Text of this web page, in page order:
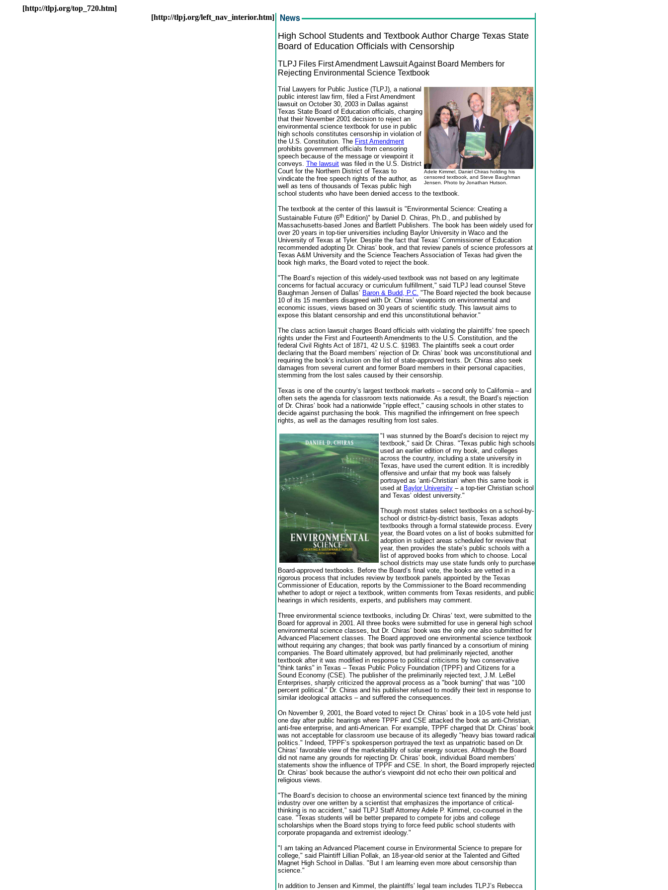
[http://tlpj.org/top_720.htm]
[http://tlpj.org/left_nav_interior.htm]
High School Students and Textbook Author Charge Texas State
Board of Education Officials with Censorship
TLPJ Files First Amendment Lawsuit Against Board Members for
Rejecting Environmental Science Textbook
Adele Kimmel, Daniel Chiras holding his
censored textbook, and Steve Baughman
Jensen. Photo by Jonathan Hutson.
Trial Lawyers for Public Justice (TLPJ), a national
public interest law firm, filed a First Amendment
lawsuit on October 30, 2003 in Dallas against
Texas State Board of Education officials, charging
that their November 2001 decision to reject an
environmental science textbook for use in public
high schools constitutes censorship in violation of
the U.S. Constitution. The First Amendment
prohibits government officials from censoring
speech because of the message or viewpoint it
conveys. The lawsuit was filed in the U.S. District
Court for the Northern District of Texas to
vindicate the free speech rights of the author, as
well as tens of thousands of Texas public high
school students who have been denied access to the textbook.
The textbook at the center of this lawsuit is "Environmental Science: Creating a
Sustainable Future (6th Edition)" by Daniel D. Chiras, Ph.D., and published by
Massachusetts-based Jones and Bartlett Publishers. The book has been widely used for
over 20 years in top-tier universities including Baylor University in Waco and the
University of Texas at Tyler. Despite the fact that Texas’ Commissioner of Education
recommended adopting Dr. Chiras’ book, and that review panels of science professors at
Texas A&M University and the Science Teachers Association of Texas had given the
book high marks, the Board voted to reject the book.
"The Board’s rejection of this widely-used textbook was not based on any legitimate
concerns for factual accuracy or curriculum fulfillment," said TLPJ lead counsel Steve
Baughman Jensen of Dallas’ Baron & Budd, P.C. "The Board rejected the book because
10 of its 15 members disagreed with Dr. Chiras’ viewpoints on environmental and
economic issues, views based on 30 years of scientific study. This lawsuit aims to
expose this blatant censorship and end this unconstitutional behavior."
The class action lawsuit charges Board officials with violating the plaintiffs’ free speech
rights under the First and Fourteenth Amendments to the U.S. Constitution, and the
federal Civil Rights Act of 1871, 42 U.S.C. §1983. The plaintiffs seek a court order
declaring that the Board members’ rejection of Dr. Chiras’ book was unconstitutional and
requiring the book’s inclusion on the list of state-approved texts. Dr. Chiras also seek
damages from several current and former Board members in their personal capacities,
stemming from the lost sales caused by their censorship.
Texas is one of the country’s largest textbook markets – second only to California – and
often sets the agenda for classroom texts nationwide. As a result, the Board’s rejection
of Dr. Chiras’ book had a nationwide "ripple effect," causing schools in other states to
decide against purchasing the book. This magnified the infringement on free speech
rights, as well as the damages resulting from lost sales.
"I was stunned by the Board’s decision to reject my
textbook," said Dr. Chiras. "Texas public high schools
used an earlier edition of my book, and colleges
across the country, including a state university in
Texas, have used the current edition. It is incredibly
offensive and unfair that my book was falsely
portrayed as ‘anti-Christian’ when this same book is
used at Baylor University – a top-tier Christian school
and Texas’ oldest university."
Though most states select textbooks on a school-by-
school or district-by-district basis, Texas adopts
textbooks through a formal statewide process. Every
year, the Board votes on a list of books submitted for
adoption in subject areas scheduled for review that
year, then provides the state’s public schools with a
list of approved books from which to choose. Local
school districts may use state funds only to purchase
Board-approved textbooks. Before the Board’s final vote, the books are vetted in a
rigorous process that includes review by textbook panels appointed by the Texas
Commissioner of Education, reports by the Commissioner to the Board recommending
whether to adopt or reject a textbook, written comments from Texas residents, and public
hearings in which residents, experts, and publishers may comment.
Three environmental science textbooks, including Dr. Chiras’ text, were submitted to the
Board for approval in 2001. All three books were submitted for use in general high school
environmental science classes, but Dr. Chiras’ book was the only one also submitted for
Advanced Placement classes. The Board approved one environmental science textbook
without requiring any changes; that book was partly financed by a consortium of mining
companies. The Board ultimately approved, but had preliminarily rejected, another
textbook after it was modified in response to political criticisms by two conservative
"think tanks" in Texas – Texas Public Policy Foundation (TPPF) and Citizens for a
Sound Economy (CSE). The publisher of the preliminarily rejected text, J.M. LeBel
Enterprises, sharply criticized the approval process as a "book burning" that was "100
percent political." Dr. Chiras and his publisher refused to modify their text in response to
similar ideological attacks – and suffered the consequences.
On November 9, 2001, the Board voted to reject Dr. Chiras’ book in a 10-5 vote held just
one day after public hearings where TPPF and CSE attacked the book as anti-Christian,
anti-free enterprise, and anti-American. For example, TPPF charged that Dr. Chiras’ book
was not acceptable for classroom use because of its allegedly "heavy bias toward radical
politics." Indeed, TPPF’s spokesperson portrayed the text as unpatriotic based on Dr.
Chiras’ favorable view of the marketability of solar energy sources. Although the Board
did not name any grounds for rejecting Dr. Chiras’ book, individual Board members’
statements show the influence of TPPF and CSE. In short, the Board improperly rejected
Dr. Chiras’ book because the author’s viewpoint did not echo their own political and
religious views.
"The Board’s decision to choose an environmental science text financed by the mining
industry over one written by a scientist that emphasizes the importance of critical-
thinking is no accident," said TLPJ Staff Attorney Adele P. Kimmel, co-counsel in the
case. "Texas students will be better prepared to compete for jobs and college
scholarships when the Board stops trying to force feed public school students with
corporate propaganda and extremist ideology."
"I am taking an Advanced Placement course in Environmental Science to prepare for
college," said Plaintiff Lillian Pollak, an 18-year-old senior at the Talented and Gifted
Magnet High School in Dallas. "But I am learning even more about censorship than
science."
In addition to Jensen and Kimmel, the plaintiffs’ legal team includes TLPJ’s Rebecca